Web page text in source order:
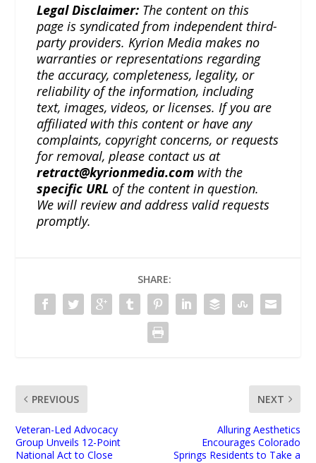
Legal Disclaimer: The content on this
page is syndicated from independent third-
party providers. Kyrion Media makes no
warranties or representations regarding
the accuracy, completeness, legality, or
reliability of the information, including
text, images, videos, or licenses. If you are
affiliated with this content or have any
complaints, copyright concerns, or requests
for removal, please contact us at
retract@kyrionmedia.com with the
specific URL of the content in question.
We will review and address valid requests
promptly.
SHARE:
PREVIOUS
Veteran-Led Advocacy
Group Unveils 12-Point
National Act to Close
NEXT
Alluring Aesthetics
Encourages Colorado
Springs Residents to Take a